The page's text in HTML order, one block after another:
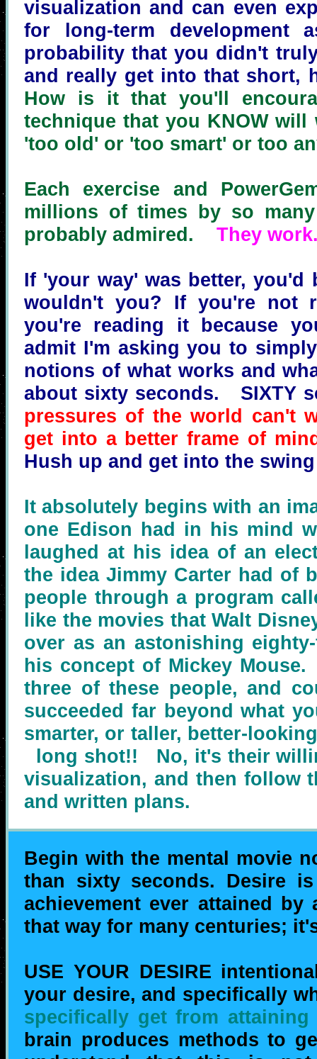
visualization and can even
for long-term development
probability that you didn't
and really get into that short,
How is it that you'll
technique that you KNOW
'too old' or 'too smart' or too
Each exercise and
millions of times by so
probably admired.
They
If 'your way' was better,
wouldn't you? If you're not
you're reading it because
admit I'm asking you to
notions of what works and
about sixty seconds. SIXTY
pressures of the world can't
get into a better frame of
Hush up and get into the
It absolutely begins with an
one Edison had in his mind
laughed at his idea of an
the idea Jimmy Carter had of
people through a program
like the movies that Walt
over as an astonishing
his concept of Mickey
three of these people, and
succeeded far beyond what
smarter, or taller, better-
long shot!! No, it's their
visualization, and then follow
and written plans.
Begin with the mental movie
than sixty seconds. Desire
achievement ever attained
that way for many centuries;
USE YOUR DESIRE
your desire, and specifically
specifically get from attaining
brain produces methods to